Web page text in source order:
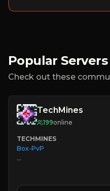
Popular Servers
Check out these
TechMines
199online
TECHMINES
Box-PvP